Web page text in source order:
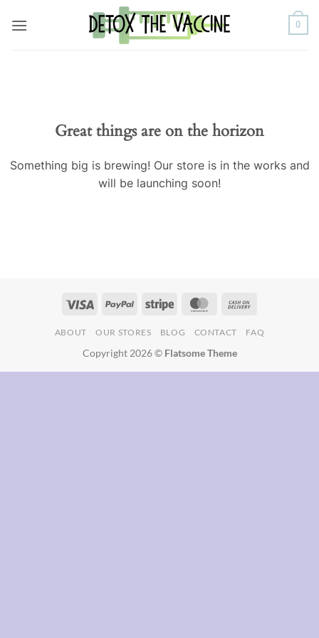
0
Great things are on the horizon
Something big is brewing! Our store is in the works and
will be launching soon!
Visa PayPal Stripe MasterCard
Delivery
ABOUT OUR STORES BLOG CONTACT FAQ
Copyright 2026 © Flatsome Theme